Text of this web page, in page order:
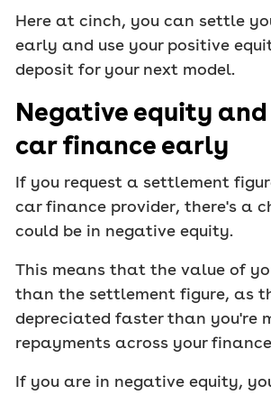
Here at cinch, you can settle
early and use your positive
deposit for your next model.
Negative equity
car finance early
If you request a settlement
car finance provider, there's a
could be in negative equity.
This means that the value of
than the settlement figure, as
depreciated faster than you're
repayments across your
If you are in negative equity,